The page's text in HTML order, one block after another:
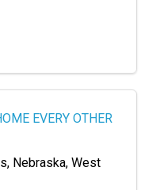
EVERY OTHER
Nebraska, West